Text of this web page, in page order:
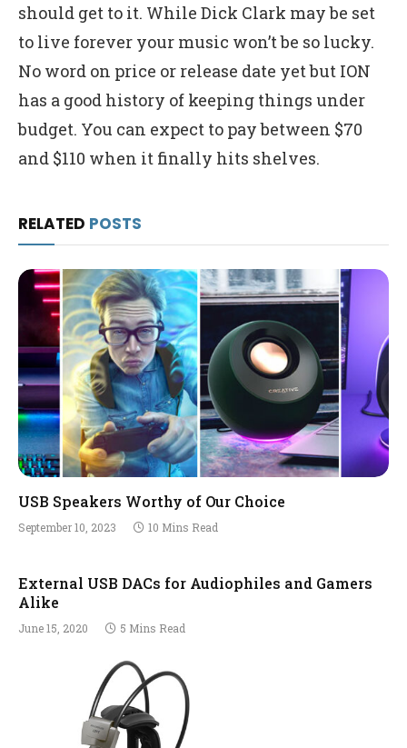
should get to it. While Dick Clark may be set
to live forever your music won’t be so lucky.
No word on price or release date yet but ION
has a good history of keeping things under
budget. You can expect to pay between $70
and $110 when it finally hits shelves.
RELATED POSTS
USB Speakers Worthy of Our Choice
September 10, 2023 10 Mins Read
External USB DACs for Audiophiles and Gamers
Alike
June 15, 2020 5 Mins Read